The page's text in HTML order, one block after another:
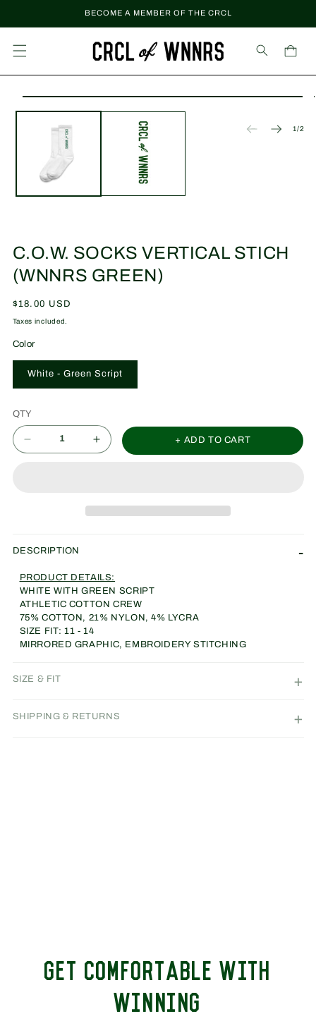
BECOME A MEMBER OF THE CRCL
Cart
Skip to
product
media
1/of2
C.O.W. SOCKS VERTICAL STICH
(WNNRS GREEN)
Regular
price
$18.00 USD
Taxes included.
Color
White - Green Script
QTY
(WNNRS
GREEN)
Increase
C.o.W.
(WNNRS
GREEN)
+ ADD TO CART
DESCRIPTION
PRODUCT DETAILS:
WHITE WITH GREEN SCRIPT
ATHLETIC COTTON CREW
75% COTTON, 21% NYLON, 4% LYCRA
SIZE FIT: 11 - 14
MIRRORED GRAPHIC, EMBROIDERY STITCHING
SIZE & FIT
SHIPPING & RETURNS
GET COMFORTABLE WITH
WINNING